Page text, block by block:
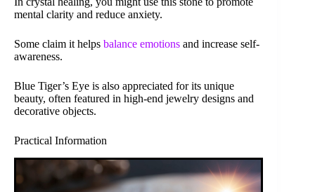
mental clarity and reduce anxiety.
Some claim it helps balance emotions and increase self-
awareness.
Blue Tiger’s Eye is also appreciated for its unique
beauty, often featured in high-end jewelry designs and
decorative objects.
Practical Information